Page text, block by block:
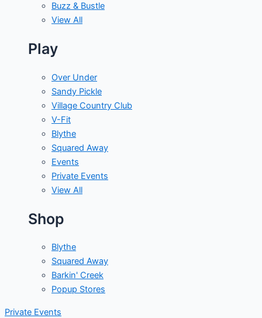
Buzz & Bustle
View All
Play
Over Under
Sandy Pickle
Village Country Club
V-Fit
Blythe
Squared Away
Events
Private Events
View All
Shop
Blythe
Squared Away
Barkin' Creek
Popup Stores
Private Events